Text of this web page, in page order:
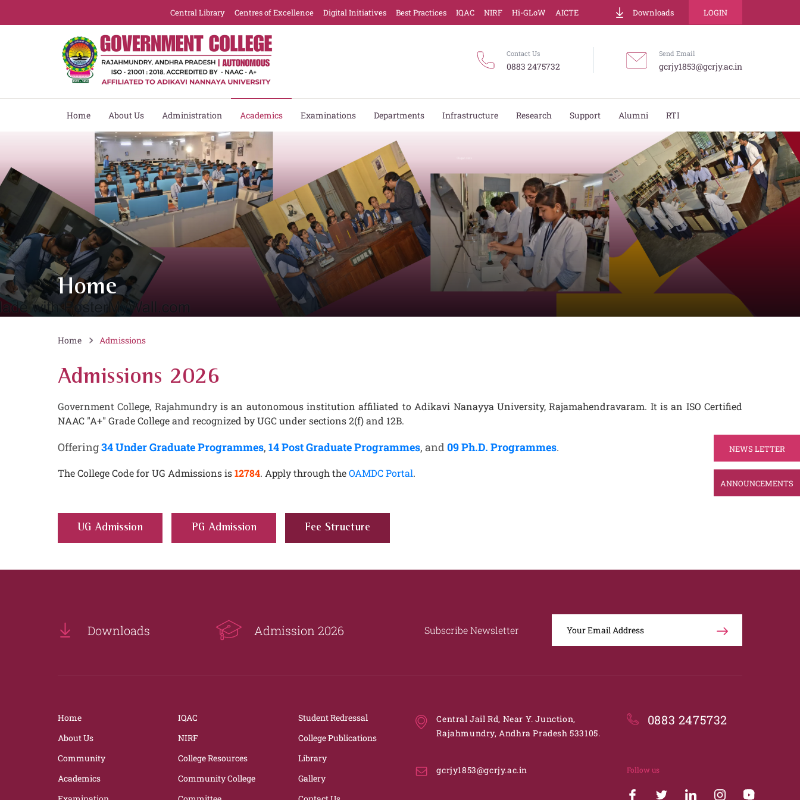
Downloads LOGIN
Central Library Centres of Excellence Digital Initiatives Best Practices IQAC NIRF Hi-GLoW AICTE
Contact Us
0883 2475732
Send Email
gcrjy1853@gcrjy.ac.in
Home About Us Administration Academics Examinations Departments Infrastructure Research Support Alumni RTI
NEWS LETTER
ANNOUNCEMENTS
Home
Home Admissions
Admissions 2026
Government College, Rajahmundryis an autonomous institution affiliated to Adikavi Nanayya University, Rajamahendravaram. It is an ISO Certified
NAAC "A+" Grade College and recognized by UGC under sections 2(f) and 12B.
Offering34 Under Graduate Programmes, 14 Post Graduate Programmes, and09 Ph.D. Programmes.
The College Code for UG Admissions is12784. Apply through theOAMDC Portal.
UG Admission PG Admission Fee Structure
Downloads Admission 2026 Subscribe Newsletter
Home
About Us
Community
Academics
IQAC
NIRF
College Resources
Community College
Student Redressal
College Publications
Library
Gallery
Central Jail Rd, Near Y. Junction,
Rajahmundry, Andhra Pradesh 533105.
gcrjy1853@gcrjy.ac.in
0883 2475732
Follow us